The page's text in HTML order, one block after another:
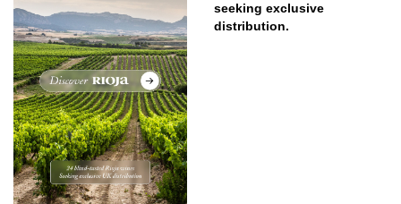
seeking exclusive
distribution.